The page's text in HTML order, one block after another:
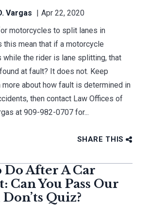
Vargas
Apr 22, 2020
motorcycles to split lanes in
this mean that if a motorcycle
while the rider is lane splitting, that
at fault? It does not. Keep
more about how fault is determined in
then contact Law Offices of
at 909-982-0707 for...
SHARE THIS
Do After A Car
Can You Pass Our
Quiz?